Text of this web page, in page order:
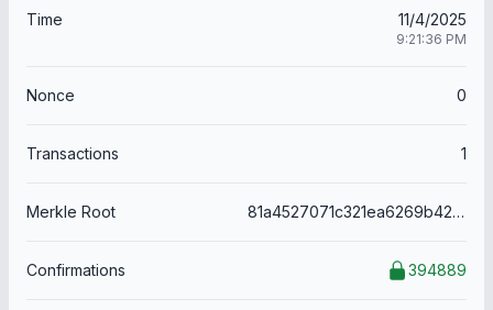
Time 11/4/2025
9:21:36 PM
Nonce 0
Transactions 1
Merkle Root 81a4527071c321ea6269b421d851739eba7d7eaf47d2c5e3be8f3f8c6f08cbdf
Confirmations 394889